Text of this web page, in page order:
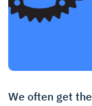
We often get